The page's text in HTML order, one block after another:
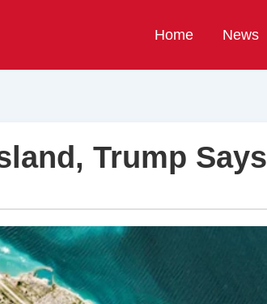
Home News
Trump Says